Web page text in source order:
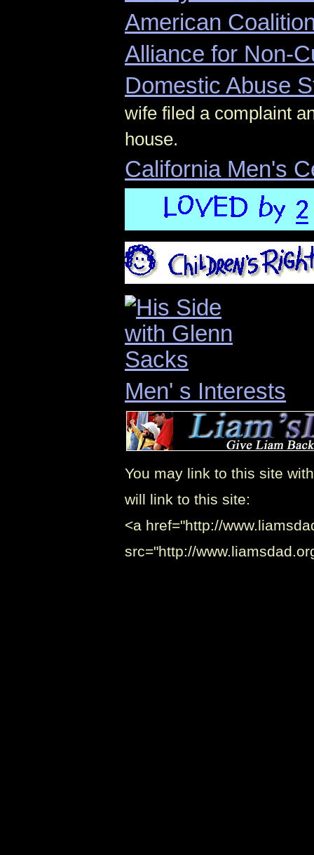
American
Alliance for Non-
Domestic Abuse
wife filed a complaint
house.
California Men's
Men' s Interests
You may link to this site
will link to this site:
<a href="http://
src="http://